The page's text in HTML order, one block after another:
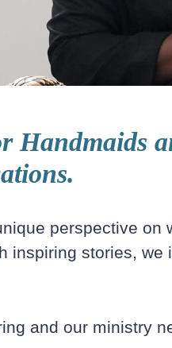
Handmaids
perspective on
inspiring stories, we
and our ministry